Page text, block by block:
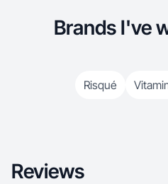
Brands I've
Risqué
Reviews